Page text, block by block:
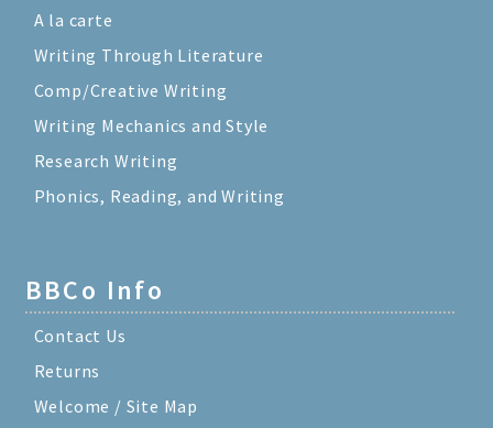
A la carte
Writing Through Literature
Comp/Creative Writing
Writing Mechanics and Style
Research Writing
Phonics, Reading, and Writing
BBCo Info
Contact Us
Returns
Welcome / Site Map